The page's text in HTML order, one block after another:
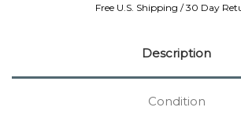
Free U.S. Shipping / 30 Day
Description
Condition